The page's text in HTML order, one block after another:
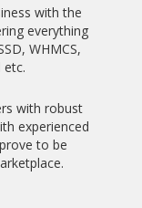
with the
everything
WHMCS,
etc.
with robust
experienced
to be